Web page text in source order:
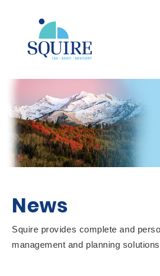
News
Squire provides complete and
management and planning